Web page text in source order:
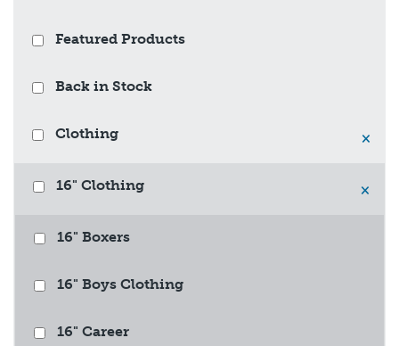
Featured Products
Back in Stock
Clothing ×
16" Clothing ×
16" Boxers
16" Boys Clothing
16" Career